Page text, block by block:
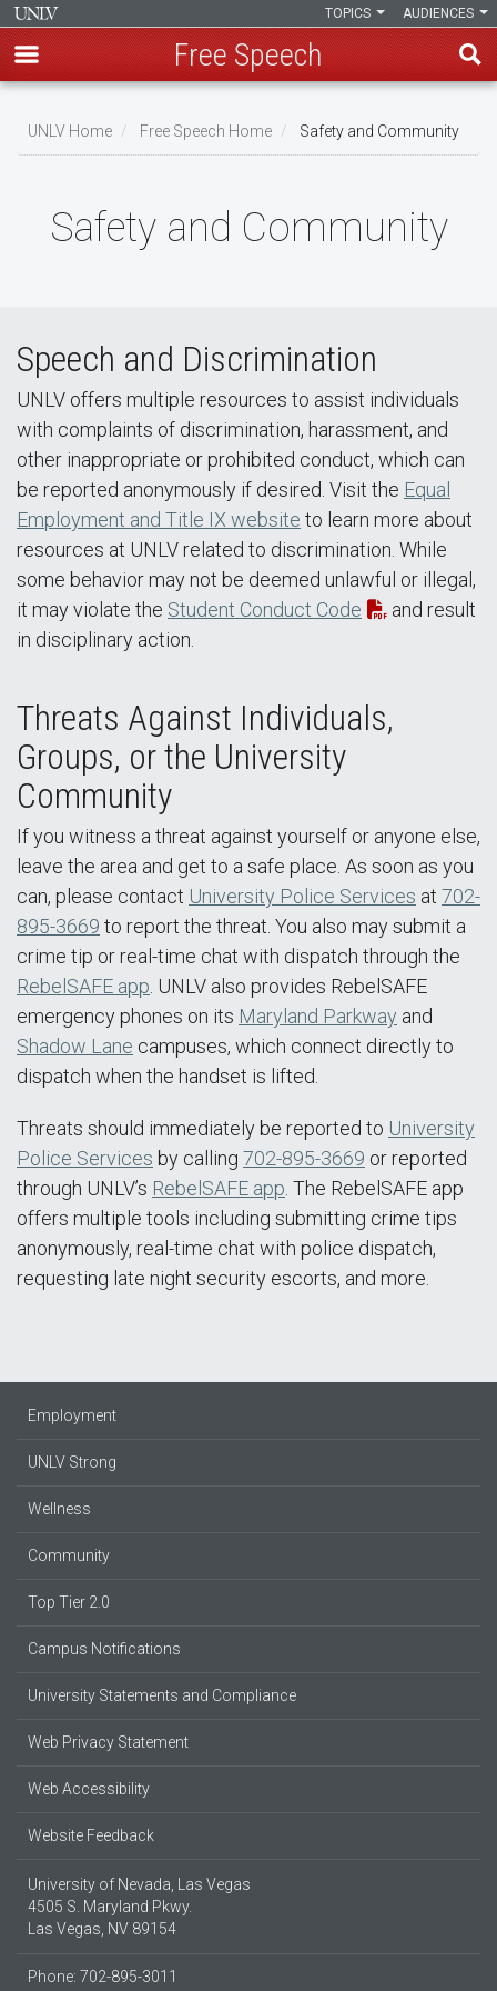
main
AUDIENCES
TOPICS
Free Speech
UNLV Home Free Speech Home Safety and Community
Safety and Community
Speech and Discrimination
UNLV offers multiple resources to assist individuals
with complaints of discrimination, harassment, and
other inappropriate or prohibited conduct, which can
be reported anonymously if desired. Visit the Equal
Employment and Title IX website to learn more about
resources at UNLV related to discrimination. While
some behavior may not be deemed unlawful or illegal,
it may violate the Student Conduct Code
and result
in disciplinary action.
Threats Against Individuals,
Groups, or the University
Community
If you witness a threat against yourself or anyone else,
leave the area and get to a safe place. As soon as you
can, please contact University Police Services at 702-
895-3669 to report the threat. You also may submit a
crime tip or real-time chat with dispatch through the
RebelSAFE app . UNLV also provides RebelSAFE
emergency phones on its Maryland Parkway and
Shadow Lane campuses, which connect directly to
dispatch when the handset is lifted.
Threats should immediately be reported to University
Police Services by calling 702-895-3669 or reported
through UNLV’s RebelSAFE app . The RebelSAFE app
offers multiple tools including submitting crime tips
anonymously, real-time chat with police dispatch,
requesting late night security escorts, and more.
Employment
UNLV Strong
Wellness
Community
Top Tier 2.0
Campus Notifications
University Statements and Compliance
Web Privacy Statement
Web Accessibility
Website Feedback
University of Nevada, Las Vegas
4505 S. Maryland Pkwy.
Las Vegas, NV 89154
Phone: 702-895-3011